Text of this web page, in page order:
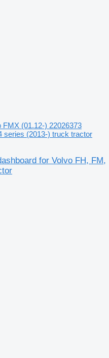
FMX (01.12-) 22026373
series (2013-) truck tractor
for Volvo FH, FM,